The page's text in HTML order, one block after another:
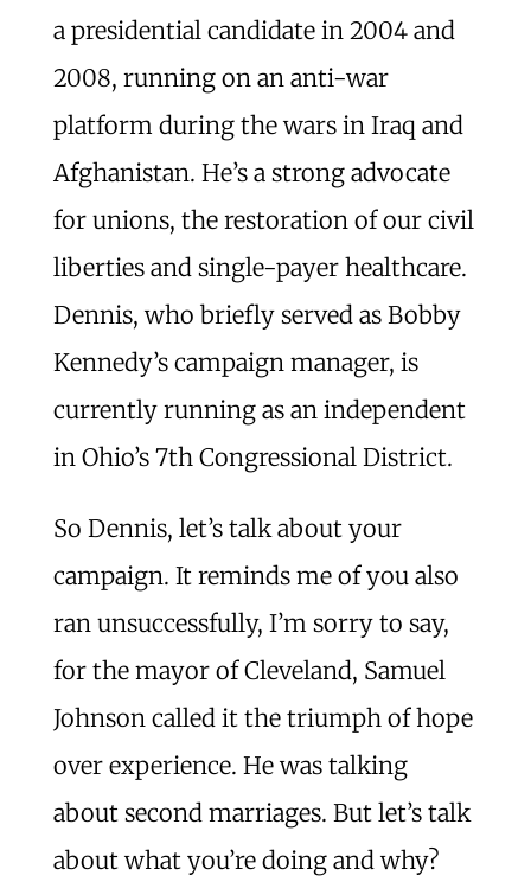
a presidential candidate in 2004 and
2008, running on an anti-war
platform during the wars in Iraq and
Afghanistan. He’s a strong advocate
for unions, the restoration of our civil
liberties and single-payer healthcare.
Dennis, who briefly served as Bobby
Kennedy’s campaign manager, is
currently running as an independent
in Ohio’s 7th Congressional District.
So Dennis, let’s talk about your
campaign. It reminds me of you also
ran unsuccessfully, I’m sorry to say,
for the mayor of Cleveland, Samuel
Johnson called it the triumph of hope
over experience. He was talking
about second marriages. But let’s talk
about what you’re doing and why?